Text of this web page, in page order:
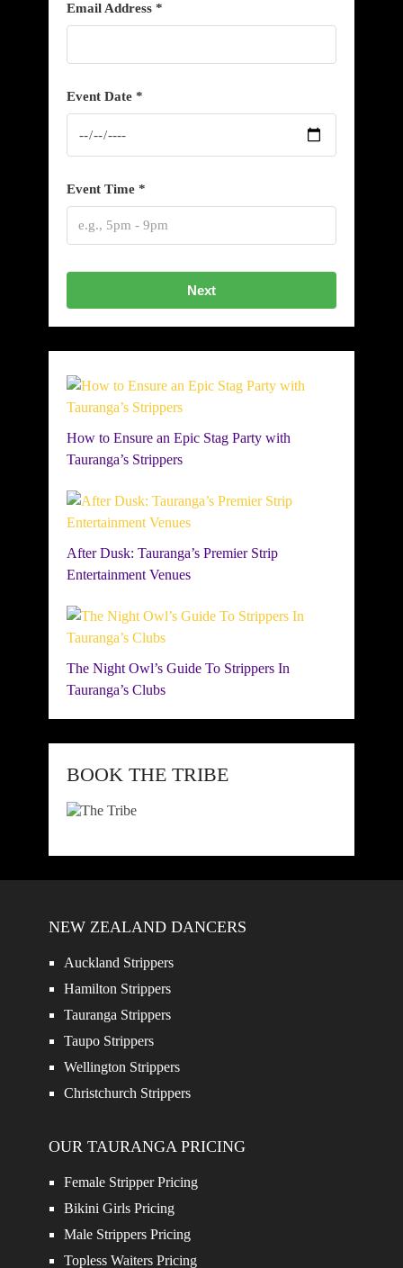
Email Address *
Event Date *
Event Time *
Next
How to Ensure an Epic Stag Party with
Tauranga’s Strippers
After Dusk: Tauranga’s Premier Strip
Entertainment Venues
The Night Owl’s Guide To Strippers In
Tauranga’s Clubs
BOOK THE TRIBE
NEW ZEALAND DANCERS
Auckland Strippers
Hamilton Strippers
Tauranga Strippers
Taupo Strippers
Wellington Strippers
Christchurch Strippers
OUR TAURANGA PRICING
Female Stripper Pricing
Bikini Girls Pricing
Male Strippers Pricing
Topless Waiters Pricing